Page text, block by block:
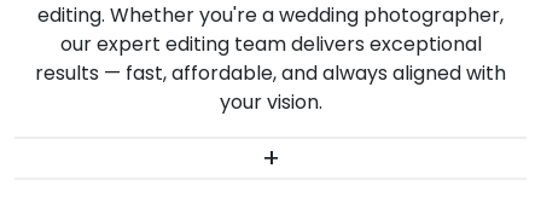
editing. Whether you're a wedding photographer,
our expert editing team delivers exceptional
results — fast, affordable, and always aligned with
your vision.
+